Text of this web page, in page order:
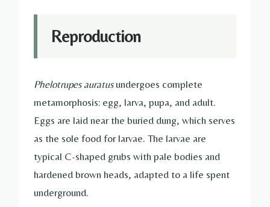
Reproduction
Phelotrupes auratusundergoes complete
metamorphosis: egg, larva, pupa, and adult.
Eggs are laid near the buried dung, which serves
as the sole food for larvae. The larvae are
typical C-shaped grubs with pale bodies and
hardened brown heads, adapted to a life spent
underground.